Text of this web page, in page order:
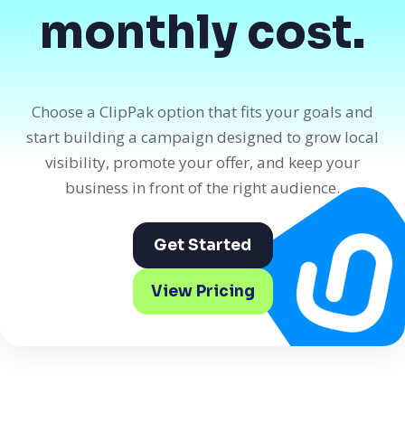
monthly cost.
Choose a ClipPak option that fits your goals and
start building a campaign designed to grow local
visibility, promote your offer, and keep your
business in front of the right audience.
Get Started
View Pricing